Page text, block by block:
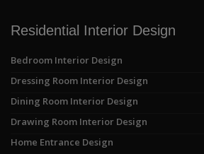
Residential Interior Design
Bedroom Interior Design
Dressing Room Interior Design
Dining Room Interior Design
Drawing Room Interior Design
Home Entrance Design